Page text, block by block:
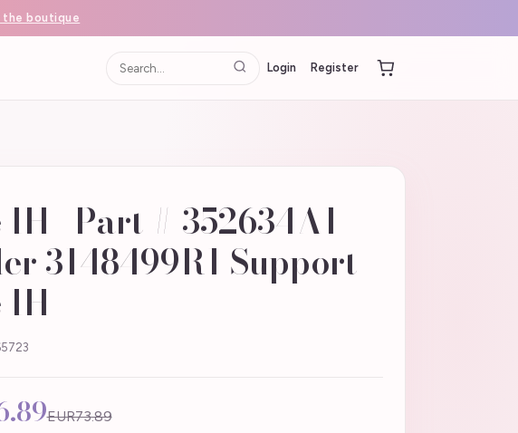
the boutique
Login Register
IH | Part # 352634A1 |
3148499R1 Support -
|
EUR73.89